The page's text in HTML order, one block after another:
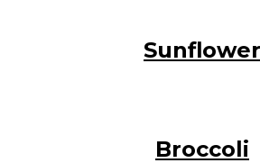
Sunflower
Broccoli